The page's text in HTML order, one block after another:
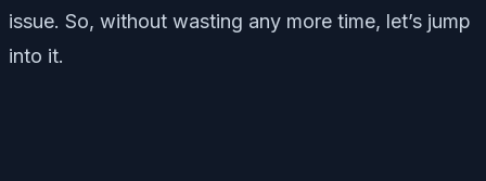
issue. So, without wasting any more time, let’s jump
into it.